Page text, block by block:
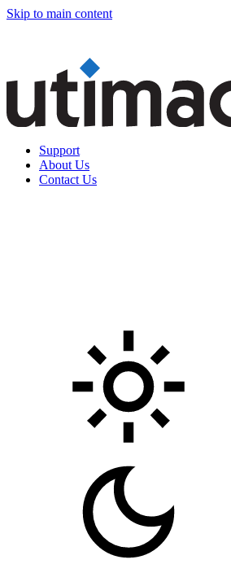
Skip to main content
Support
About Us
Contact Us